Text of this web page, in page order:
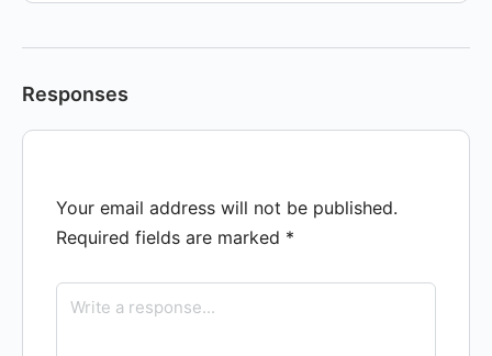
Responses
Your email address will not be published.
Required fields are marked *